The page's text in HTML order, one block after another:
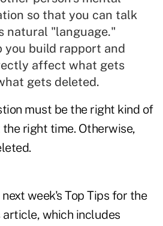
so that you can talk
natural "language."
you build rapport and
affect what gets
gets deleted.
must be the right kind of
right time. Otherwise,
week's Top Tips for the
which includes